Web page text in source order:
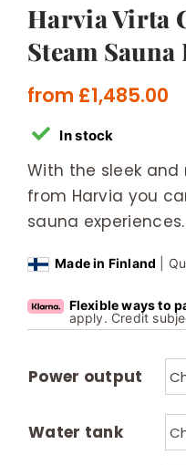
Harvia Virta
Steam
from £1,485.00
In stock
With the sleek
from Harvia you
sauna experiences.
Made in Finland |
Flexible ways to
apply. Credit
Power output
Water tank